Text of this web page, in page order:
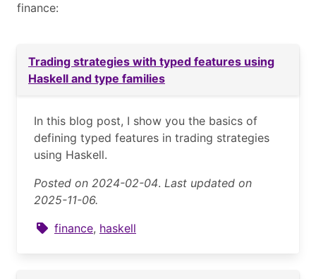
finance:
Trading strategies with typed features using
Haskell and type families
In this blog post, I show you the basics of
defining typed features in trading strategies
using Haskell.
Posted on 2024-02-04. Last updated on
2025-11-06.
finance, haskell